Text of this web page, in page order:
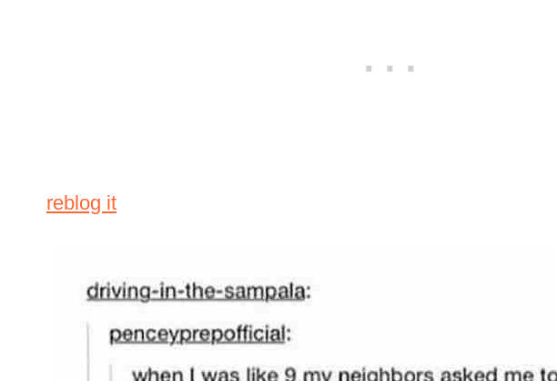
reblog it